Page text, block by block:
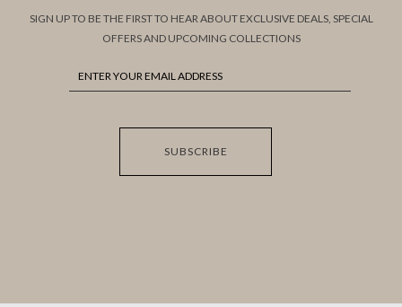
SIGN UP TO BE THE FIRST TO HEAR ABOUT EXCLUSIVE DEALS, SPECIAL
OFFERS AND UPCOMING COLLECTIONS
SUBSCRIBE